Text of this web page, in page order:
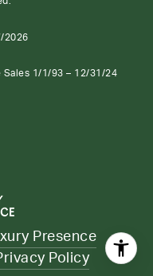
2026
Sales 1/1/93 – 12/31/24
Presence
Policy